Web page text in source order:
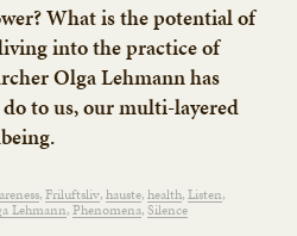
What is the potential of
into the practice of
Olga Lehmann has
to us, our multi-layered
Friluftsliv hauste health Listen
Lehmann Phenomena Silence